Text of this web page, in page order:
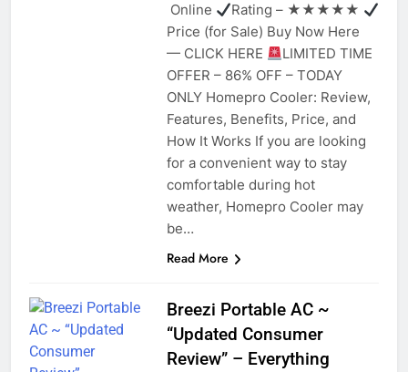
Online
Rating – ★★★★★
Price (for Sale) Buy Now Here
— CLICK HERE
LIMITED TIME
OFFER – 86% OFF – TODAY
ONLY Homepro Cooler: Review,
Features, Benefits, Price, and
How It Works If you are looking
for a convenient way to stay
comfortable during hot
weather, Homepro Cooler may
be…
Read More
Breezi Portable AC ~
“Updated Consumer
Review” – Everything